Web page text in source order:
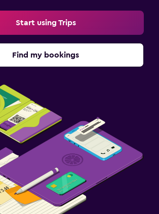
Start using Trips
Find my bookings